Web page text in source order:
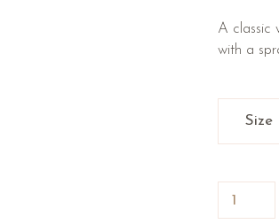
A classic
with a
Size